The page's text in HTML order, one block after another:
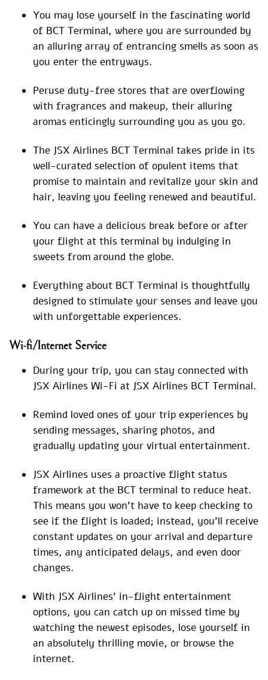
You may lose yourself in the fascinating world
of BCT Terminal, where you are surrounded by
an alluring array of entrancing smells as soon as
you enter the entryways.
Peruse duty-free stores that are overflowing
with fragrances and makeup, their alluring
aromas enticingly surrounding you as you go.
The JSX Airlines BCT Terminal takes pride in its
well-curated selection of opulent items that
promise to maintain and revitalize your skin and
hair, leaving you feeling renewed and beautiful.
You can have a delicious break before or after
your flight at this terminal by indulging in
sweets from around the globe.
Everything about BCT Terminal is thoughtfully
designed to stimulate your senses and leave you
with unforgettable experiences.
Wi-fi/Internet Service
During your trip, you can stay connected with
JSX Airlines Wi-Fi at JSX Airlines BCT Terminal.
Remind loved ones of your trip experiences by
sending messages, sharing photos, and
gradually updating your virtual entertainment.
JSX Airlines uses a proactive flight status
framework at the BCT terminal to reduce heat.
This means you won’t have to keep checking to
see if the flight is loaded; instead, you’ll receive
constant updates on your arrival and departure
times, any anticipated delays, and even door
changes.
With JSX Airlines’ in-flight entertainment
options, you can catch up on missed time by
watching the newest episodes, lose yourself in
an absolutely thrilling movie, or browse the
internet.